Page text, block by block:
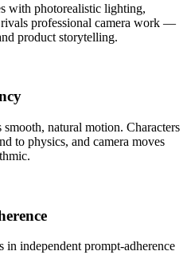
with photorealistic lighting,
rivals professional camera work —
product storytelling.
natural motion. Characters
to physics, and camera moves
in independent prompt-adherence